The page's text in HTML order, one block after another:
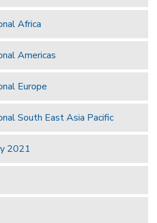
Africa
Americas
Europe
South East Asia Pacific
2021